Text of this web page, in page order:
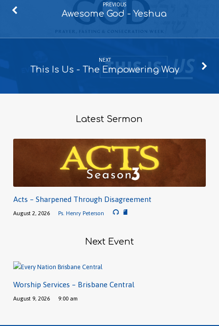
PREVIOUS
Awesome God - Yeshua
NEXT
This Is Us - The Empowering Way
Latest Sermon
Acts – Sharpened Through Disagreement
August 2, 2026 Ps. Henry Peterson
Next Event
Worship Services – Brisbane Central
August 9, 2026 9:00 am